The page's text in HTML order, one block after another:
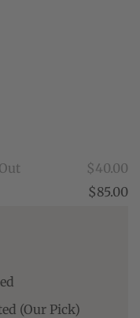
$40.00
$85.00
(Our Pick)